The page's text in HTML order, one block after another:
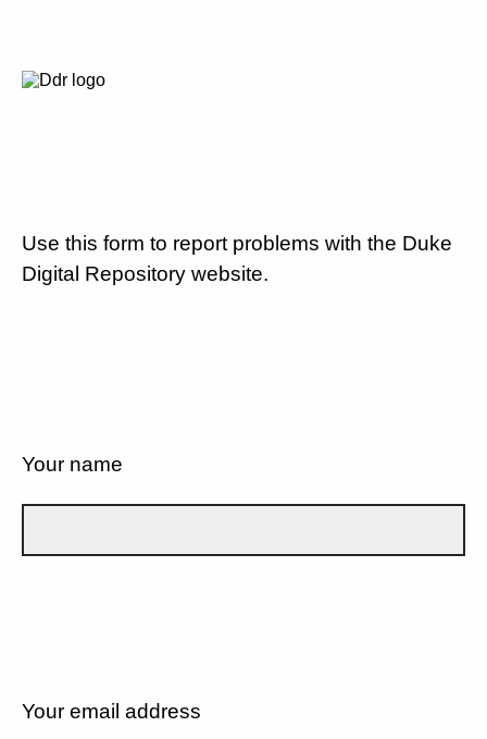
Use this form to report problems with the Duke
Digital Repository website.
Your name
Your email address